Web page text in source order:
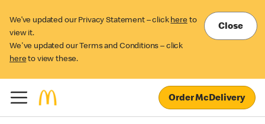
We’ve updated our Privacy Statement – click here to
view it.
We've updated our Terms and Conditions – click
here to view these.
Close
Order McDelivery